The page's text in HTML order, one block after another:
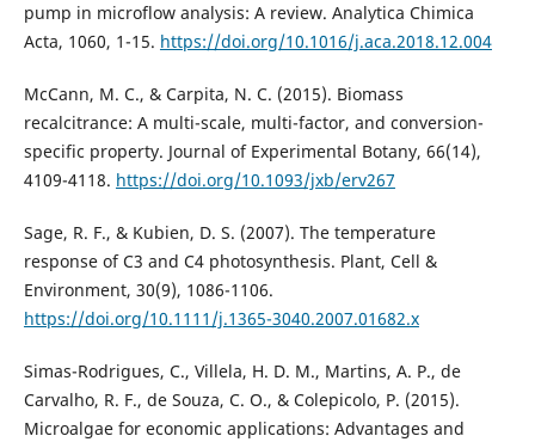
pump in microflow analysis: A review. Analytica Chimica
Acta, 1060, 1-15. https://doi.org/10.1016/j.aca.2018.12.004
McCann, M. C., & Carpita, N. C. (2015). Biomass
recalcitrance: A multi-scale, multi-factor, and conversion-
specific property. Journal of Experimental Botany, 66(14),
4109-4118. https://doi.org/10.1093/jxb/erv267
Sage, R. F., & Kubien, D. S. (2007). The temperature
response of C3 and C4 photosynthesis. Plant, Cell &
Environment, 30(9), 1086-1106.
https://doi.org/10.1111/j.1365-3040.2007.01682.x
Simas-Rodrigues, C., Villela, H. D. M., Martins, A. P., de
Carvalho, R. F., de Souza, C. O., & Colepicolo, P. (2015).
Microalgae for economic applications: Advantages and